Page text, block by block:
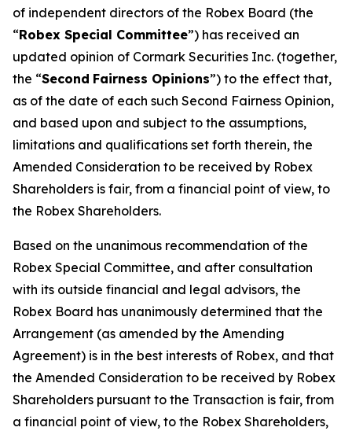
of independent directors of the Robex Board (the
“Robex Special Committee”) has received an
updated opinion of Cormark Securities Inc. (together,
the “Second Fairness Opinions”) to the effect that,
as of the date of each such Second Fairness Opinion,
and based upon and subject to the assumptions,
limitations and qualifications set forth therein, the
Amended Consideration to be received by Robex
Shareholders is fair, from a financial point of view, to
the Robex Shareholders.
Based on the unanimous recommendation of the
Robex Special Committee, and after consultation
with its outside financial and legal advisors, the
Robex Board has unanimously determined that the
Arrangement (as amended by the Amending
Agreement) is in the best interests of Robex, and that
the Amended Consideration to be received by Robex
Shareholders pursuant to the Transaction is fair, from
a financial point of view, to the Robex Shareholders,